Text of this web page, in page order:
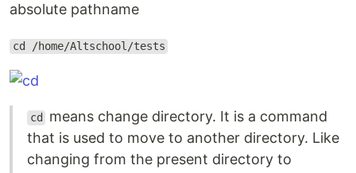
absolute pathname
cd /home/Altschool/tests
cd
means change directory. It is a command
that is used to move to another directory. Like
changing from the present directory to